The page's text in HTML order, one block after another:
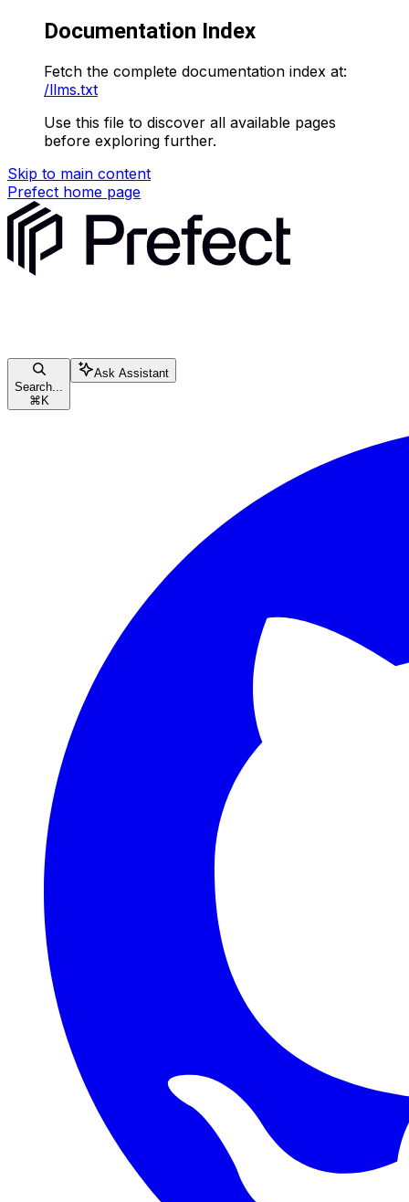
Documentation Index
Fetch the complete documentation index at:
/llms.txt
Use this file to discover all available pages
before exploring further.
Skip to main content
Prefect home page
Search...
⌘ K
Ask Assistant